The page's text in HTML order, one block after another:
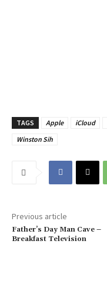
TAGS Apple iCloud
Winston Sih
Previous article
Father’s Day Man Cave –
Breakfast Television